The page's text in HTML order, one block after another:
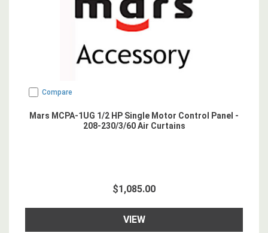
Compare
Mars MCPA-1UG 1/2 HP Single Motor Control Panel -
208-230/3/60 Air Curtains
$1,085.00
VIEW